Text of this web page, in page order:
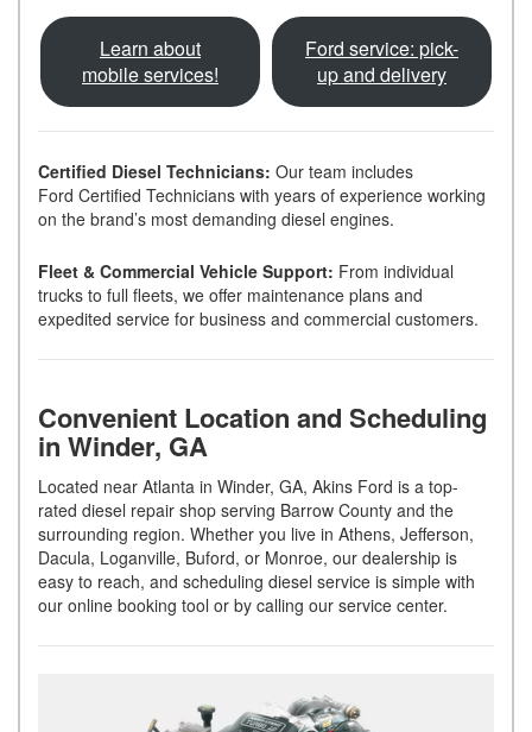
Learn about
mobile services!
Ford service: pick-
up and delivery
Certified Diesel Technicians: Our team includes
Ford Certified Technicians with years of experience working
on the brand’s most demanding diesel engines.
Fleet & Commercial Vehicle Support: From individual
trucks to full fleets, we offer maintenance plans and
expedited service for business and commercial customers.
Convenient Location and Scheduling
in Winder, GA
Located near Atlanta in Winder, GA, Akins Ford is a top-
rated diesel repair shop serving Barrow County and the
surrounding region. Whether you live in Athens, Jefferson,
Dacula, Loganville, Buford, or Monroe, our dealership is
easy to reach, and scheduling diesel service is simple with
our online booking tool or by calling our service center.